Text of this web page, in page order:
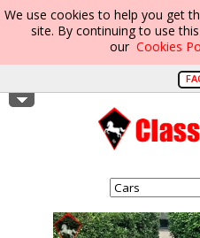
We use cookies to help you get
site. By continuing to use
our Cookies